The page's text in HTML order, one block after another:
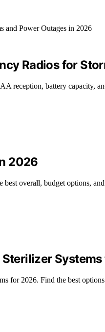
Radios for
reception, battery capacity,
2026
overall, budget options,
Sterilizer
for 2026. Find the best